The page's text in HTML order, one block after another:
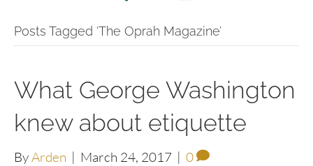
Posts Tagged ‘The Oprah Magazine’
What George Washington
knew about etiquette
ByArden | March 24, 2017 | 0